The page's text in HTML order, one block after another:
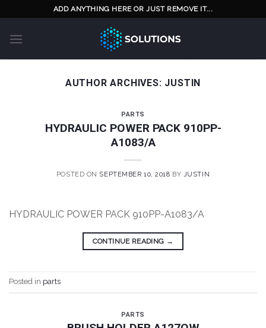
to
content
ADD ANYTHING HERE OR JUST REMOVE IT...
AUTHOR ARCHIVES: JUSTIN
PARTS
HYDRAULIC POWER PACK 910PP-
A1083/A
POSTED ON SEPTEMBER 10, 2018 BY JUSTIN
HYDRAULIC POWER PACK 910PP-A1083/A
CONTINUE READING →
Posted in parts
PARTS